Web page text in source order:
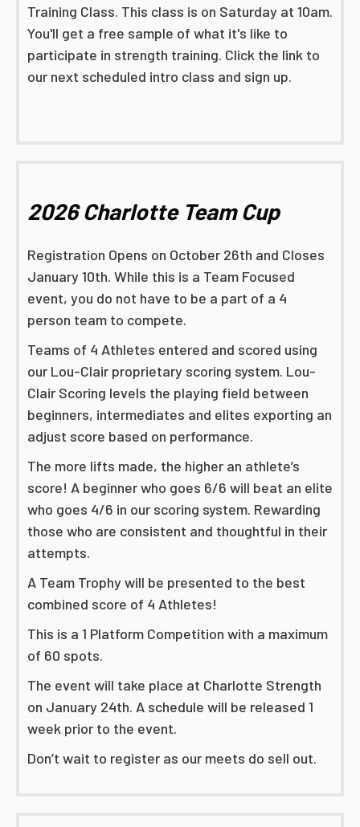
Training Class. This class is on Saturday at 10am.
You'll get a free sample of what it's like to
participate in strength training. Click the link to
our next scheduled intro class and sign up.
2026 Charlotte Team Cup
Registration Opens on October 26th and Closes
January 10th. While this is a Team Focused
event, you do not have to be a part of a 4
person team to compete.
Teams of 4 Athletes entered and scored using
our Lou-Clair proprietary scoring system. Lou-
Clair Scoring levels the playing field between
beginners, intermediates and elites exporting an
adjust score based on performance.
The more lifts made, the higher an athlete’s
score! A beginner who goes 6/6 will beat an elite
who goes 4/6 in our scoring system. Rewarding
those who are consistent and thoughtful in their
attempts.
A Team Trophy will be presented to the best
combined score of 4 Athletes!
This is a 1 Platform Competition with a maximum
of 60 spots.
The event will take place at Charlotte Strength
on January 24th. A schedule will be released 1
week prior to the event.
Don’t wait to register as our meets do sell out.